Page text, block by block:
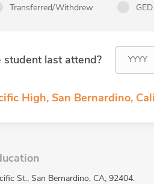
Transferred/Withdrew GED
last attend?
High, San Bernardino,
St., San Bernardino, CA, 92404.